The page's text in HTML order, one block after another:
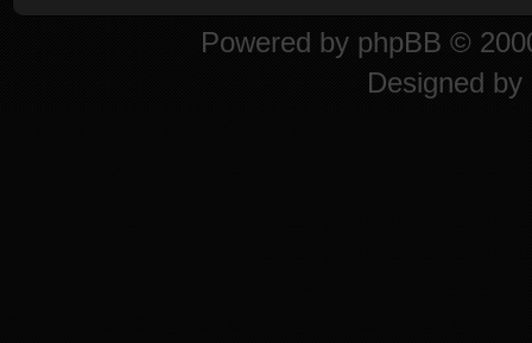
Powered by phpBB ©
Designed by